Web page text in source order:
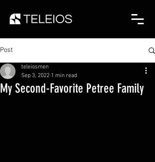
Post
My Second-Favorite Petree Family
teleiosmen
Sep 3, 2022 1 min read